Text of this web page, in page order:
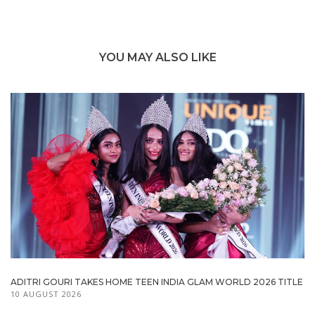
YOU MAY ALSO LIKE
ADITRI GOURI TAKES HOME TEEN INDIA GLAM WORLD 2026 TITLE
10 AUGUST 2026